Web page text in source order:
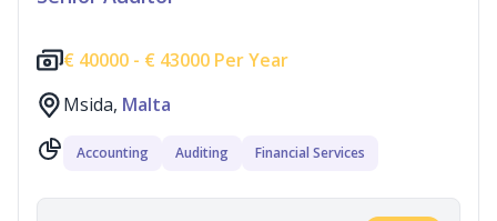
€ 40000 - € 43000 Per Year
Msida, Malta
Accounting Auditing Financial Services